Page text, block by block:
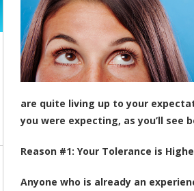
are quite living up to your
you were expecting, as you’ll see
Reason #1: Your Tolerance is
Anyone who is already an